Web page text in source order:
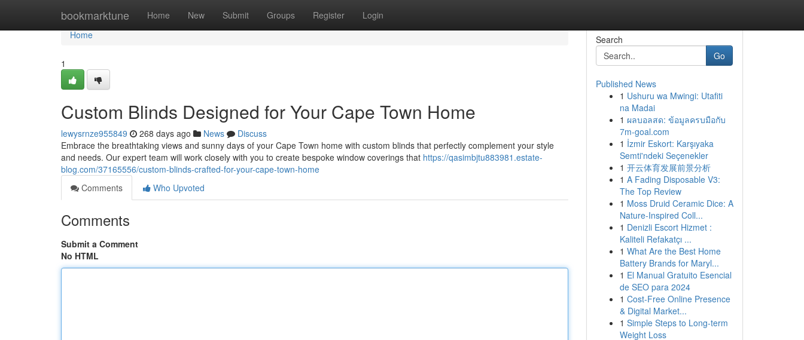
bookmarktune Home New Submit Groups Register Login
Home
Home
1
Custom Blinds Designed for Your Cape Town Home
lewysrnze955849 268 days ago News
Discuss
Embrace the breathtaking views and sunny days of your Cape Town home with custom blinds that perfectly complement your style
and needs. Our expert team will work closely with you to create bespoke window coverings that https://qasimbjtu883981.estate-
blog.com/37165556/custom-blinds-crafted-for-your-cape-town-home
Comments
Who Upvoted
Comments
Submit a Comment
No HTML
Search
Go
Published News
1 Ushuru wa Mwingi: Utafiti
na Madai
1 ผลบอลสด: ข้อมูลครบมือกับ
7m-goal.com
1 İzmir Eskort: Karşıyaka
Semti'ndeki Seçenekler
1 开云体育发展前景分析
1 A Fading Disposable V3:
The Top Review
1 Moss Druid Ceramic Dice: A
Nature-Inspired Coll...
1 Denizli Escort Hizmet :
Kaliteli Refakatçı ...
1 What Are the Best Home
Battery Brands for Maryl...
1 El Manual Gratuito Esencial
de SEO para 2024
1 Cost-Free Online Presence
& Digital Market...
1 Simple Steps to Long-term
Weight Loss